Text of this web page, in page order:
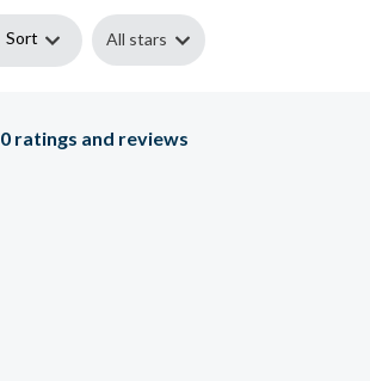
Sort All stars
0 ratings and reviews